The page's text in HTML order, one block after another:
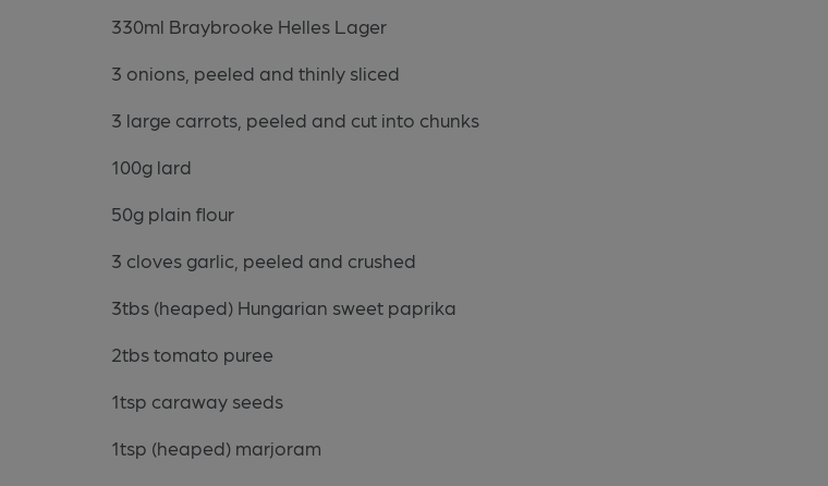
330ml Braybrooke Helles Lager
3 onions, peeled and thinly sliced
3 large carrots, peeled and cut into chunks
100g lard
50g plain flour
3 cloves garlic, peeled and crushed
3tbs (heaped) Hungarian sweet paprika
2tbs tomato puree
1tsp caraway seeds
1tsp (heaped) marjoram